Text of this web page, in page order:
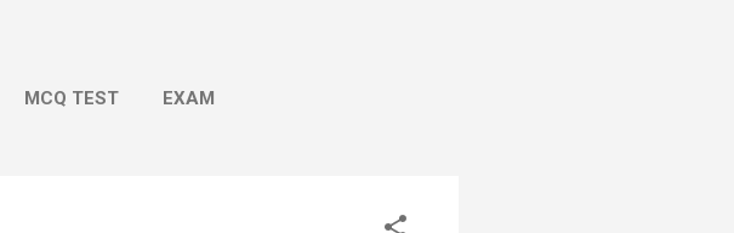
MCQ TEST EXAM